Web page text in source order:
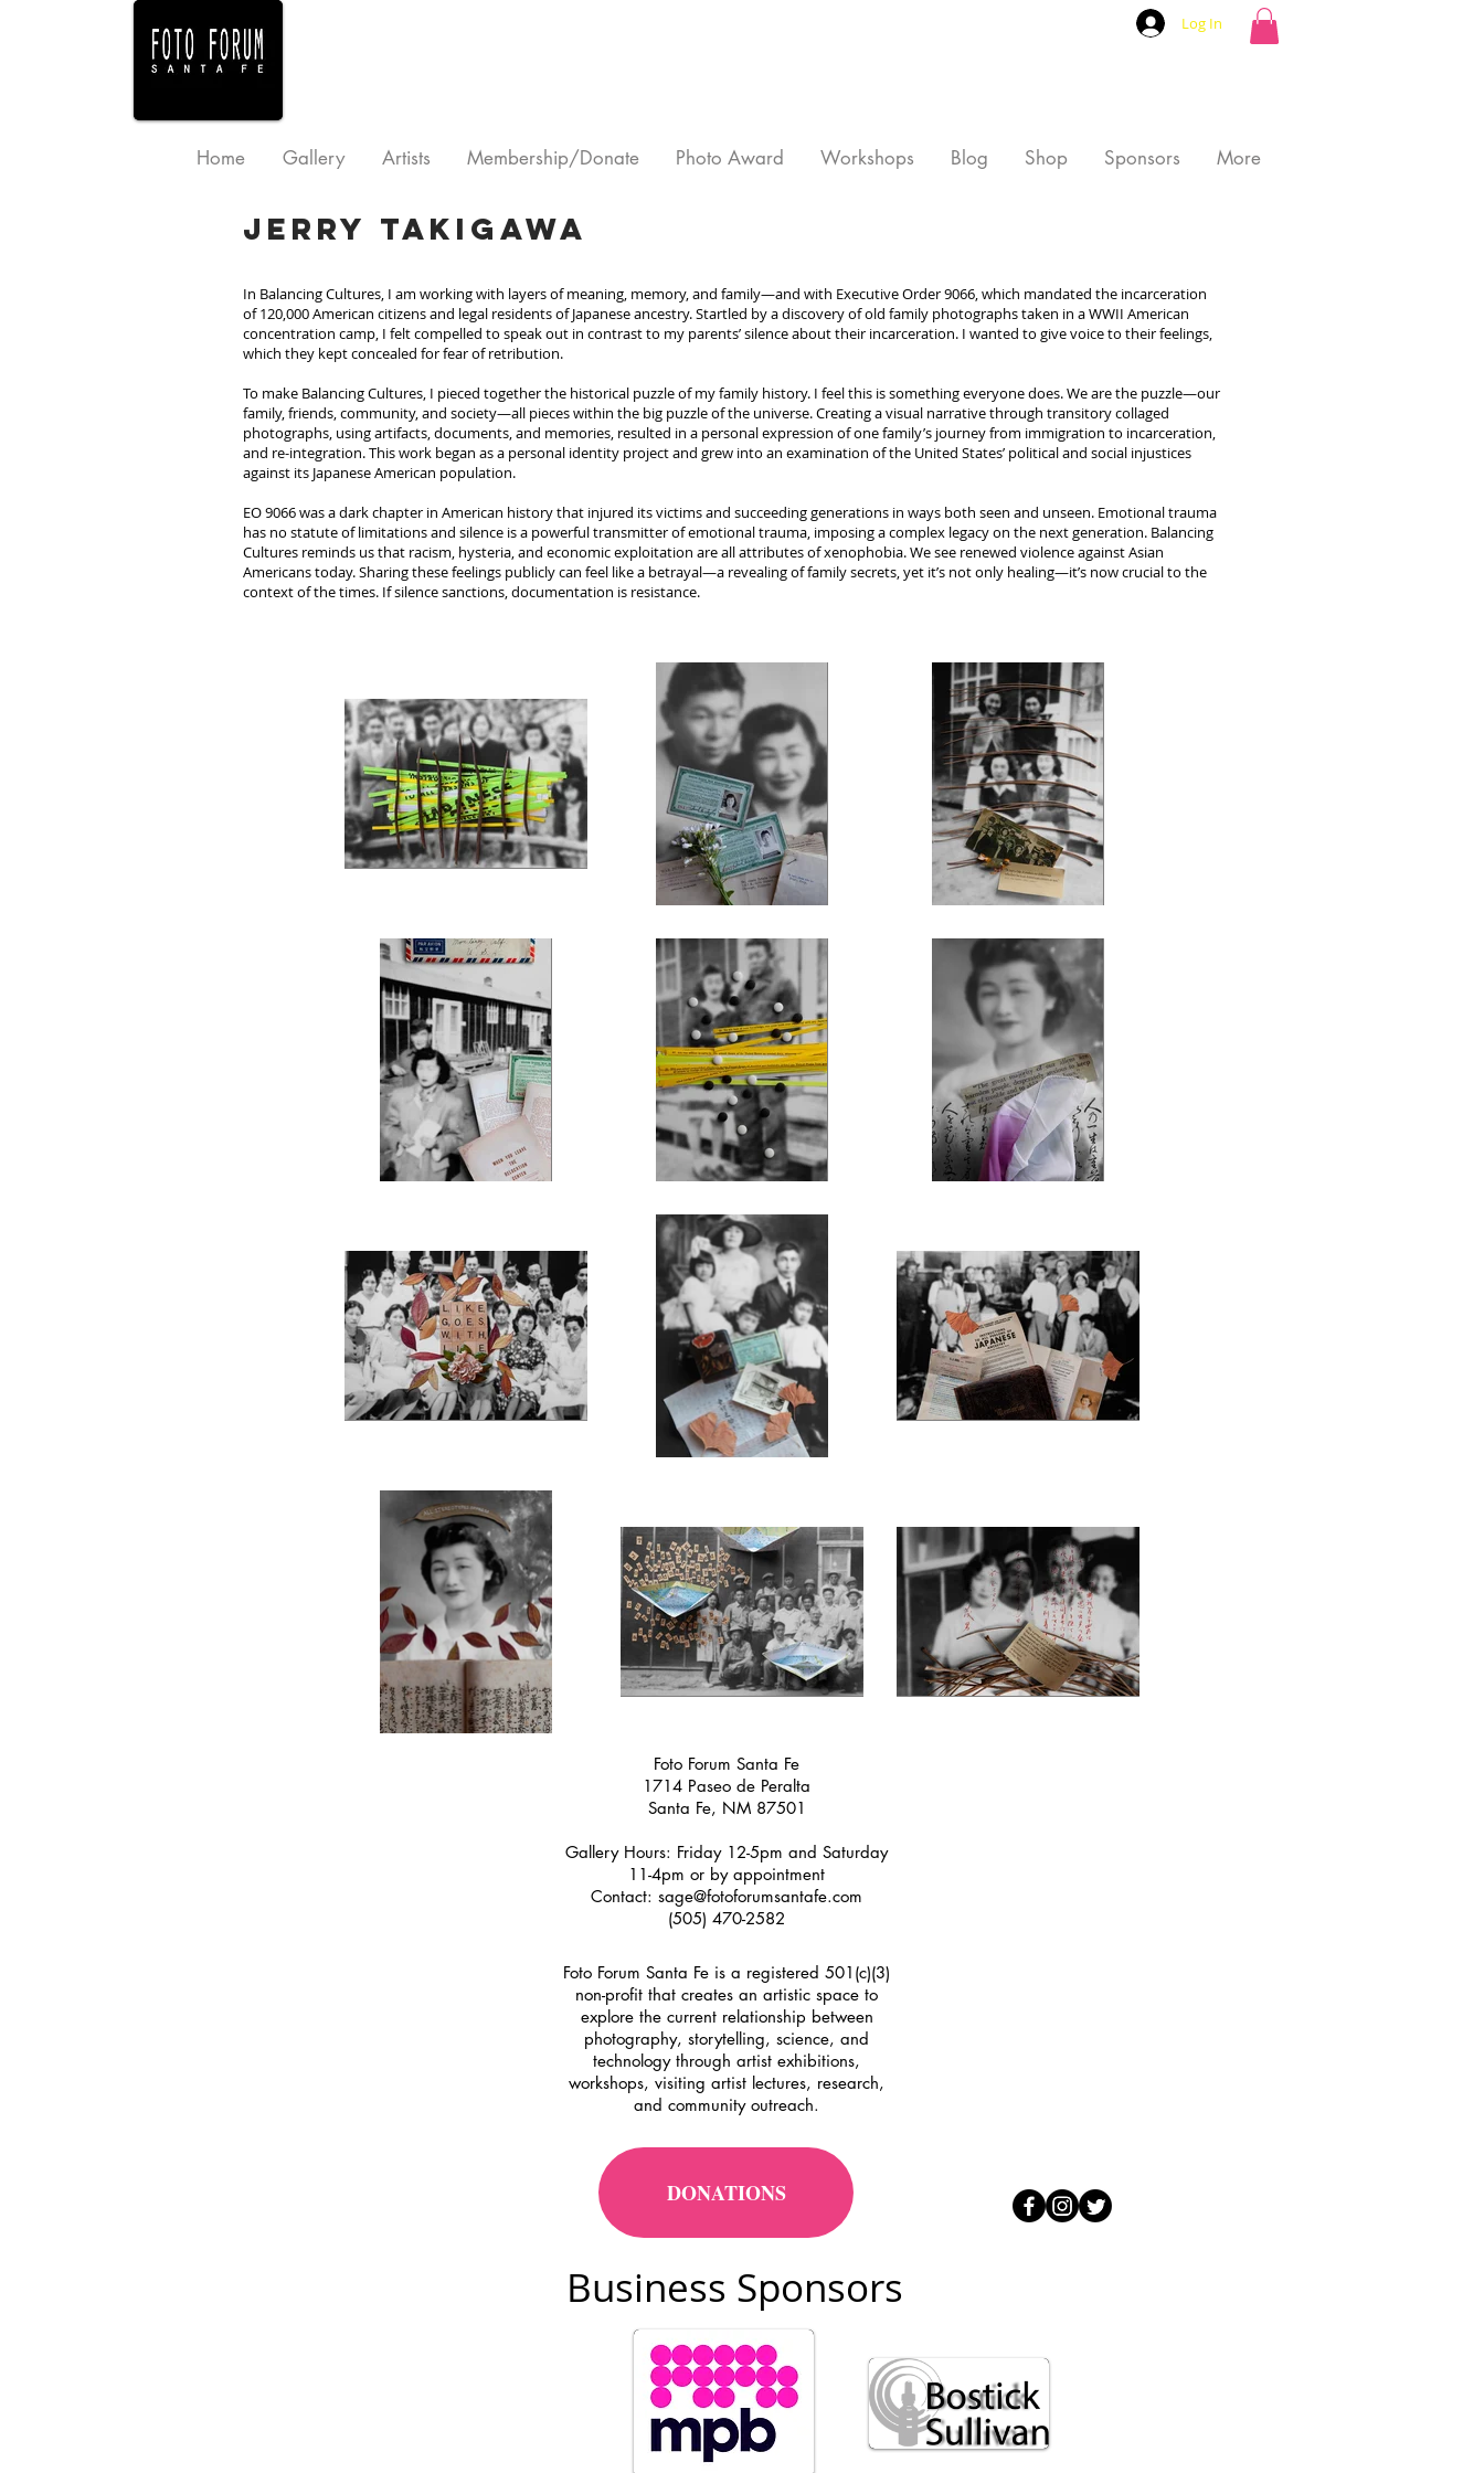
Log In
Home Gallery Artists Membership/Donate Photo Award Workshops Blog Shop Sponsors More
Jerry Takigawa
In Balancing Cultures, I am working with layers of meaning, memory, and family—and with Executive Order 9066, which mandated the incarceration
of 120,000 American citizens and legal residents of Japanese ancestry. Startled by a discovery of old family photographs taken in a WWII American
concentration camp, I felt compelled to speak out in contrast to my parents’ silence about their incarceration. I wanted to give voice to their feelings,
which they kept concealed for fear of retribution.
To make Balancing Cultures, I pieced together the historical puzzle of my family history. I feel this is something everyone does. We are the puzzle—our
family, friends, community, and society—all pieces within the big puzzle of the universe. Creating a visual narrative through transitory collaged
photographs, using artifacts, documents, and memories, resulted in a personal expression of one family’s journey from immigration to incarceration,
and re-integration. This work began as a personal identity project and grew into an examination of the United States’ political and social injustices
against its Japanese American population.
EO 9066 was a dark chapter in American history that injured its victims and succeeding generations in ways both seen and unseen. Emotional trauma
has no statute of limitations and silence is a powerful transmitter of emotional trauma, imposing a complex legacy on the next generation. Balancing
Cultures reminds us that racism, hysteria, and economic exploitation are all attributes of xenophobia. We see renewed violence against Asian
Americans today. Sharing these feelings publicly can feel like a betrayal—a revealing of family secrets, yet it’s not only healing—it’s now crucial to the
context of the times. If silence sanctions, documentation is resistance.
Foto Forum Santa Fe
1714 Paseo de Peralta
Santa Fe, NM 87501
Gallery Hours: Friday 12-5pm and Saturday
11-4pm or by appointment
Contact: sage@fotoforumsantafe.com
(505) 470-2582
Foto Forum Santa Fe is a registered 501(c)(3)
non-profit that creates an artistic space to
explore the current relationship between
photography, storytelling, science, and
technology through artist exhibitions,
workshops, visiting artist lectures, research,
and community outreach.
DONATIONS
Business Sponsors